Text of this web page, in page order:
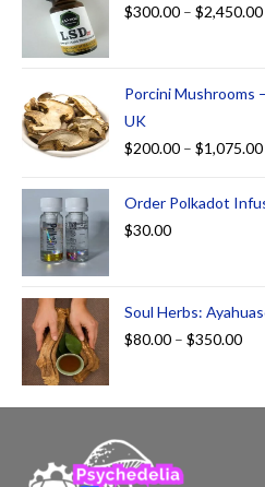
$300.00 – $2,450.00
Porcini Mushrooms
UK
$200.00 – $1,075.00
Order Polkadot
$30.00
Soul Herbs:
$80.00 – $350.00